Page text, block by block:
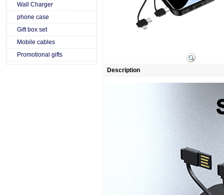
Wall Charger
phone case
Gift box set
Mobile cables
Promotional gifts
Description